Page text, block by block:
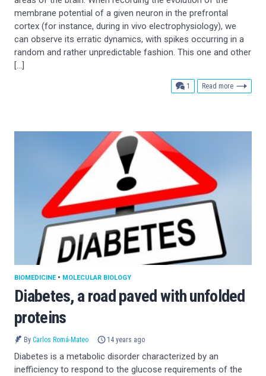
membrane potential of a given neuron in the prefrontal
cortex (for instance, during in vivo electrophysiology), we
can observe its erratic dynamics, with spikes occurring in a
random and rather unpredictable fashion. This one and other
[…]
1 comment
Read more
Diabetes, a road paved with unfolded
proteins
BIOMEDICINE• MOLECULAR BIOLOGY
By Carlos Romá-Mateo 14 years ago
Diabetes is a metabolic disorder characterized by an
inefficiency to respond to the glucose requirements of the